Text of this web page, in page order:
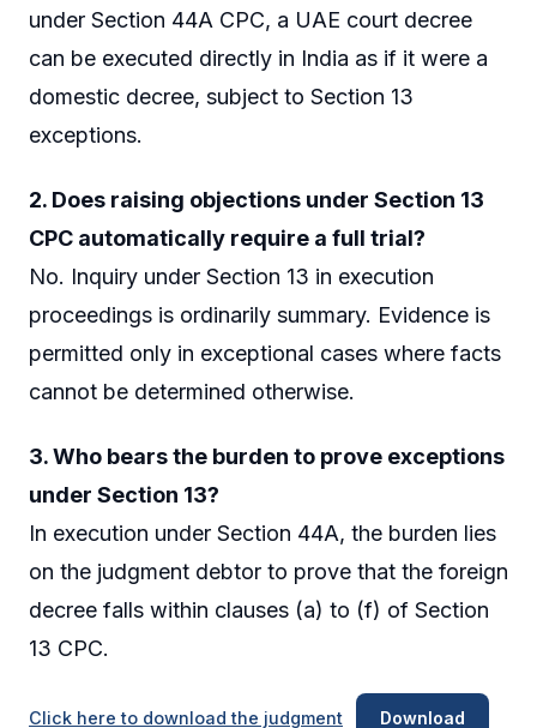
under Section 44A CPC, a UAE court decree
can be executed directly in India as if it were a
domestic decree, subject to Section 13
exceptions.
2. Does raising objections under Section 13
CPC automatically require a full trial?
No. Inquiry under Section 13 in execution
proceedings is ordinarily summary. Evidence is
permitted only in exceptional cases where facts
cannot be determined otherwise.
3. Who bears the burden to prove exceptions
under Section 13?
In execution under Section 44A, the burden lies
on the judgment debtor to prove that the foreign
decree falls within clauses (a) to (f) of Section
13 CPC.
Click here to download the judgment Download